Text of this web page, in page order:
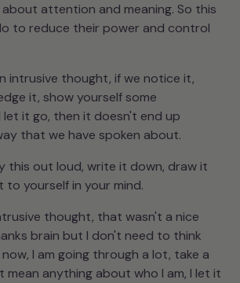
about attention and meaning. So this
to reduce their power and control
intrusive thought, if we notice it,
it, show yourself some
let it go, then it doesn't end up
that we have spoken about.
this out loud, write it down, draw it
yourself in your mind.
thought, that wasn't a nice
brain but I don't need to think
I am going through a lot, take a
mean anything about who I am, I let it